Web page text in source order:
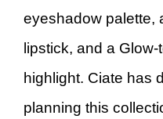
eyeshadow palette,
lipstick, and a
highlight. Ciate has
planning this